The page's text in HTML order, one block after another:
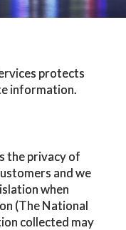
protects
information.
the privacy of
and we
when
(The National
collected may